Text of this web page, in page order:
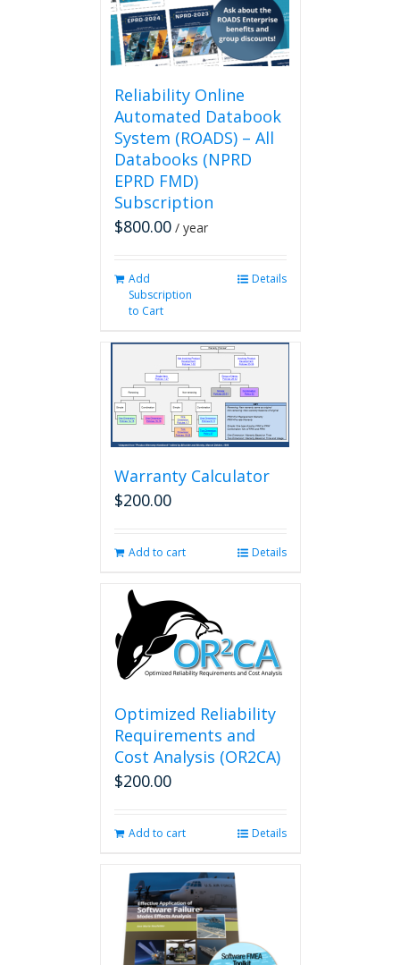
chosen
on
the
product
page
Reliability Online
Automated Databook
System (ROADS) – All
Databooks (NPRD
EPRD FMD)
Subscription
$800.00 / year
Add
Subscription
to Cart
Details
Warranty Calculator
$200.00
Add to cart Details
Optimized Reliability
Requirements and
Cost Analysis (OR2CA)
$200.00
Add to cart Details